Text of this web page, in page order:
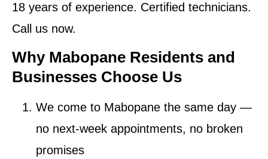
18 years of experience. Certified technicians.
Call us now.
Why Mabopane Residents and
Businesses Choose Us
We come to Mabopane the same day —
no next-week appointments, no broken
promises